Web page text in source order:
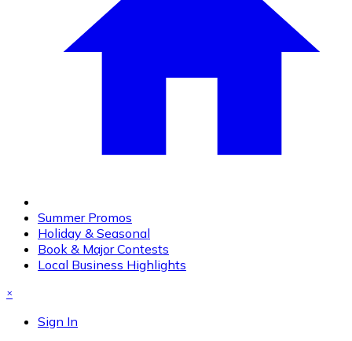
Summer Promos
Holiday & Seasonal
Book & Major Contests
Local Business Highlights
×
Sign In